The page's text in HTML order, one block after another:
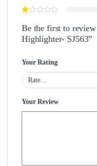
Be the first to
Highlighter- SJ563”
Your Rating
Your Review